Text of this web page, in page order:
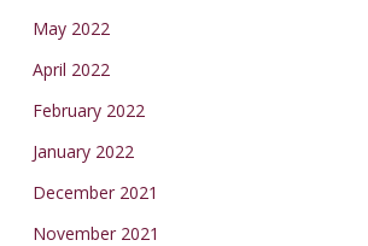
May 2022
April 2022
February 2022
January 2022
December 2021
November 2021